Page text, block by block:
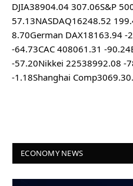
DJIA38904.04 307.06S&P
57.13NASDAQ16248.52
8.70German DAX18163.94 -
-64.73CAC 408061.31 -
-57.20Nikkei 22538992.08 -
-1.18Shanghai
ECONOMY NEWS